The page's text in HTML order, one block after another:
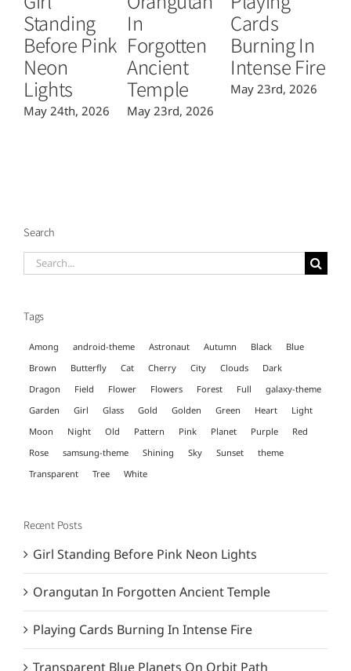
Standing
Before Pink
Neon
Lights
May 24th, 2026
In
Forgotten
Ancient
Temple
May 23rd, 2026
Cards
Burning In
Intense Fire
May 23rd, 2026
Search
Search
Tags
Among android-theme Astronaut Autumn Black
Blue
Brown
Butterfly Cat Cherry City Clouds
Dark
Dragon
Field Flower Flowers Forest Full
galaxy-theme
Garden
Girl Glass Gold Golden Green Heart
Light
Moon
Night Old Pattern Pink Planet Purple
Red
Rose
samsung-theme Shining Sky Sunset
theme
Transparent
Tree White
Recent Posts
Girl Standing Before Pink Neon Lights
Orangutan In Forgotten Ancient Temple
Playing Cards Burning In Intense Fire
Transparent Blue Planets On Orbit Path